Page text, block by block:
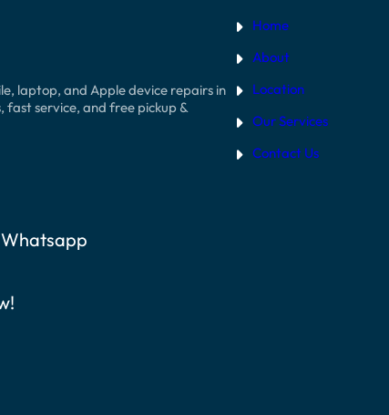
laptop, and Apple device repairs in
fast service, and free pickup &
Home
About
Location
Our Services
Contact Us